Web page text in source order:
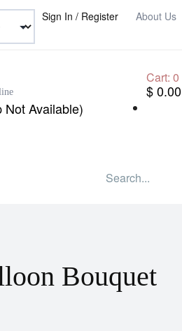
Sign In / Register About Us
Not Available)
Cart: 0
$ 0.00
Bouquet